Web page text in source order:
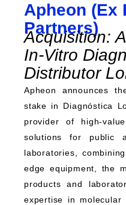
Apheon (Ex
Partners)
Acquisition:
In-Vitro
Distributor
Apheon announces
stake in Diagnóstica
provider of high-
solutions for public
laboratories,
edge equipment, the
products and
expertise in molecular